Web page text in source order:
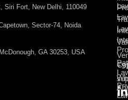
Siri Fort, New Delhi, 110049
Sector-74, Noida
GA 30253, USA